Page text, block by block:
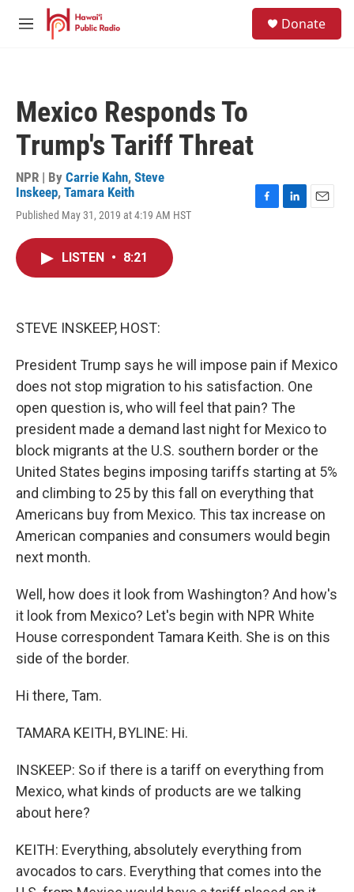
Skip to main content
M
Donate
Mexico Responds To
Trump's Tariff Threat
NPR | By Carrie Kahn, Steve
Inskeep, Tamara Keith
Published May 31, 2019 at 4:19 AM HST
LISTEN • 8:21
STEVE INSKEEP, HOST:
President Trump says he will impose pain if Mexico
does not stop migration to his satisfaction. One
open question is, who will feel that pain? The
president made a demand last night for Mexico to
block migrants at the U.S. southern border or the
United States begins imposing tariffs starting at 5%
and climbing to 25 by this fall on everything that
Americans buy from Mexico. This tax increase on
American companies and consumers would begin
next month.
Well, how does it look from Washington? And how's
it look from Mexico? Let's begin with NPR White
House correspondent Tamara Keith. She is on this
side of the border.
Hi there, Tam.
TAMARA KEITH, BYLINE: Hi.
INSKEEP: So if there is a tariff on everything from
Mexico, what kinds of products are we talking
about here?
KEITH: Everything, absolutely everything from
avocados to cars. Everything that comes into the